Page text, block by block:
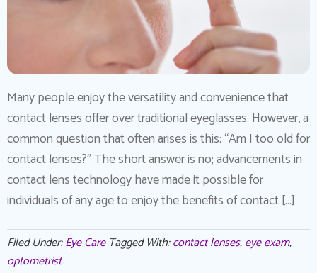
Many people enjoy the versatility and convenience that
contact lenses offer over traditional eyeglasses. However, a
common question that often arises is this: “Am I too old for
contact lenses?” The short answer is no; advancements in
contact lens technology have made it possible for
individuals of any age to enjoy the benefits of contact […]
Filed Under:Eye Care Tagged With:contact lenses,eye exam,
optometrist